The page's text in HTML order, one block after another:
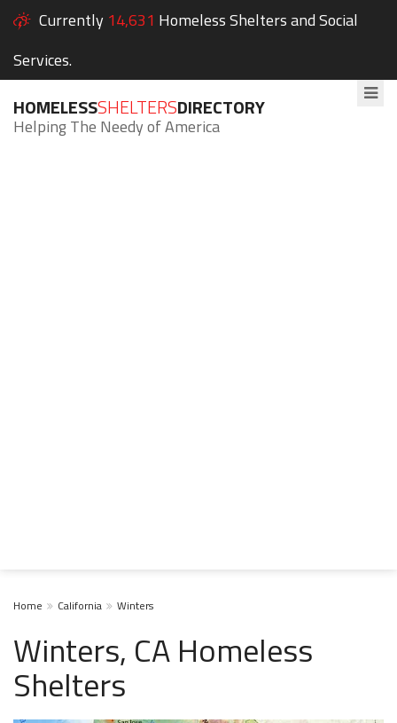
Currently 14,631 Homeless Shelters and Social
Services.
HOMELESSSHELTERSDIRECTORY
Helping The Needy of America
Home California Winters
Winters, CA Homeless
Shelters